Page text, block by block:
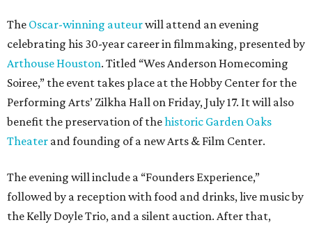
The Oscar-winning auteurwill attend an evening
celebrating his 30-year career in filmmaking, presented by
Arthouse Houston. Titled “Wes Anderson Homecoming
Soiree,” the event takes place at the Hobby Center for the
Performing Arts’ Zilkha Hall on Friday, July 17. It will also
benefit the preservation of thehistoric Garden Oaks
Theater and founding of a new Arts & Film Center.
The evening will include a “Founders Experience,”
followed by a reception with food and drinks, live music by
the Kelly Doyle Trio, and a silent auction. After that,